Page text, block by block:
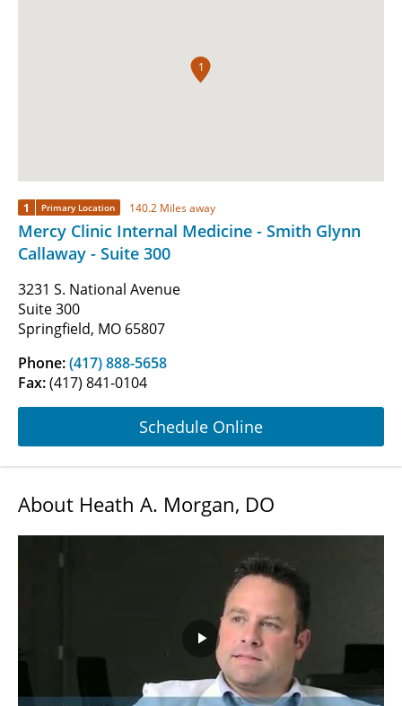
1
1 Primary Location 140.2 Miles away
Mercy Clinic Internal Medicine - Smith Glynn
Callaway - Suite 300
3231 S. National Avenue
Suite 300
Springfield, MO 65807
Phone:(417) 888-5658
Fax:(417) 841-0104
Schedule Online
About Heath A. Morgan, DO
Play
Video